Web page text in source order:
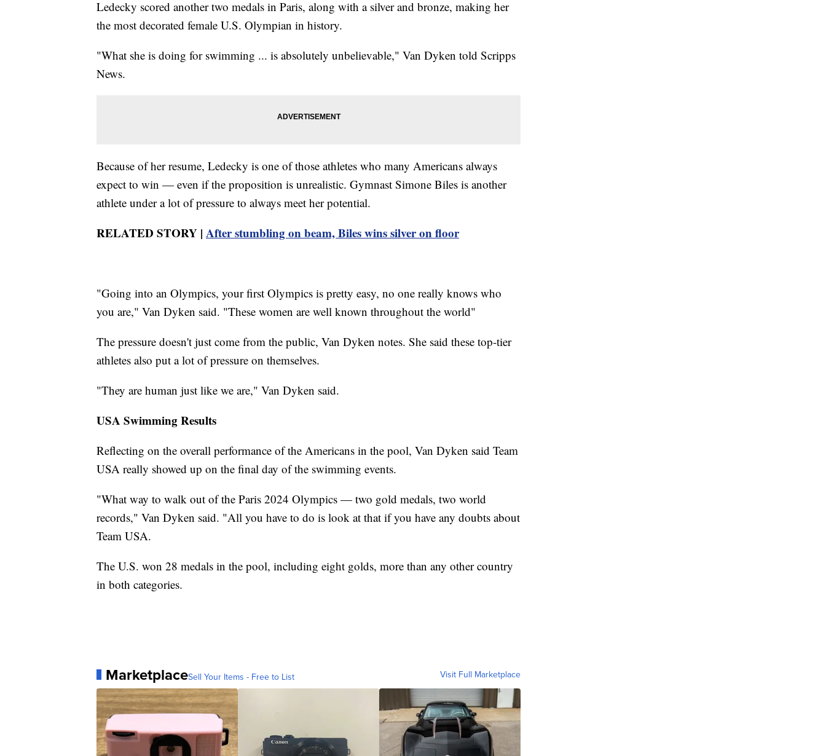
Ledecky scored another two medals in Paris, along with a silver and bronze, making her
the most decorated female U.S. Olympian in history.
"What she is doing for swimming ... is absolutely unbelievable," Van Dyken told Scripps
News.
Because of her resume, Ledecky is one of those athletes who many Americans always
expect to win — even if the proposition is unrealistic. Gymnast Simone Biles is another
athlete under a lot of pressure to always meet her potential.
RELATED STORY | After stumbling on beam, Biles wins silver on floor
"Going into an Olympics, your first Olympics is pretty easy, no one really knows who
you are," Van Dyken said. "These women are well known throughout the world"
The pressure doesn't just come from the public, Van Dyken notes. She said these top-tier
athletes also put a lot of pressure on themselves.
"They are human just like we are," Van Dyken said.
USA Swimming Results
Reflecting on the overall performance of the Americans in the pool, Van Dyken said Team
USA really showed up on the final day of the swimming events.
"What way to walk out of the Paris 2024 Olympics — two gold medals, two world
records," Van Dyken said. "All you have to do is look at that if you have any doubts about
Team USA.
The U.S. won 28 medals in the pool, including eight golds, more than any other country
in both categories.
MarketplaceSell Your Items - Free to List Visit Full Marketplace